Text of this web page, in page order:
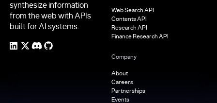
synthesize information
from the web with APIs
built for AI systems.
Web Search API
Contents API
Research API
Finance Research API
Company
About
Careers
Partnerships
Events